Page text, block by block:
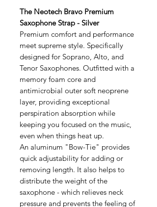
The Neotech Bravo Premium
Saxophone Strap - Silver
Premium comfort and performance
meet supreme style. Specifically
designed for Soprano, Alto, and
Tenor Saxophones. Outfitted with a
memory foam core and
antimicrobial outer soft neoprene
layer, providing exceptional
perspiration absorption while
keeping you focused on the music,
even when things heat up.
An aluminum "Bow-Tie" provides
quick adjustability for adding or
removing length. It also helps to
distribute the weight of the
saxophone - which relieves neck
pressure and prevents the feeling of